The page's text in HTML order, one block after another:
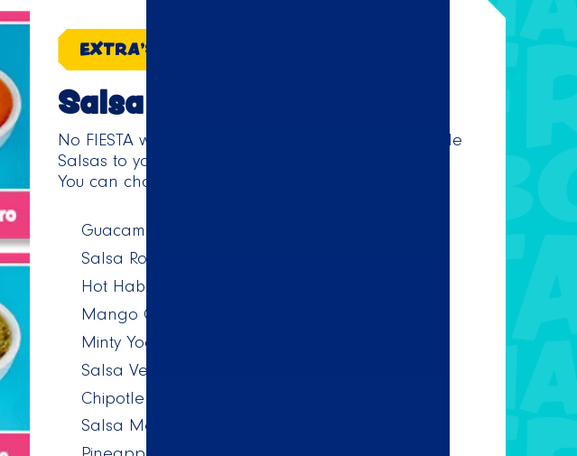
EXTRA'S
Salsa
No FIESTA without salsa! Add one of our home made
Salsas to your dish and enjoy the delicious flavours.
You can choose from the following options:
Guacamole
Salsa Roja
Hot Habanero
Mango Chipotle
Minty Yoghurt
Salsa Verde
Chipotle Mayo
Salsa Mexicana